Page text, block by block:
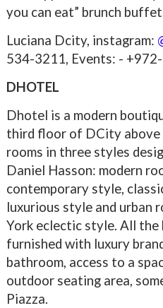
you can eat” brunch
Luciana Dcity, instagram:
534-3211, Events: -
DHOTEL
Dhotel is a modern
third floor of DCity above
rooms in three styles
Daniel Hasson: modern
contemporary style,
luxurious style and urban
York eclectic style. All the
furnished with luxury
bathroom, access to a
outdoor seating area,
Piazza.